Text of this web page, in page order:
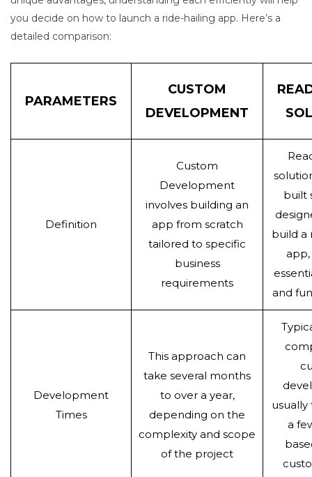
you decide on how to launch a ride-hailing app. Here’s a
detailed comparison:
PARAMETERS
CUSTOM
DEVELOPMENT
Definition
Custom
Development
involves building an
app from scratch
tailored to specific
business
requirements
built
build a
and
Development
Times
This approach can
take several months
to over a year,
depending on the
complexity and scope
of the project
usually
a